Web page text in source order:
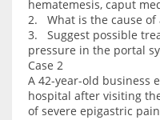
hematemesis, caput
2. What is the cause of
3. Suggest possible
pressure in the portal
Case 2
A 42-year-old business
hospital after visiting
of severe epigastric